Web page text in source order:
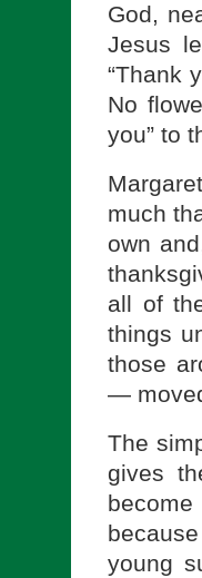
God,
Jesus
“Thank
No
you” to
much
own
all of
things
those
—
The
gives
young